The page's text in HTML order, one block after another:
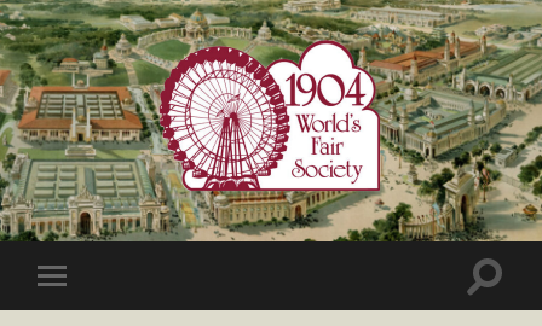
1904
World's
Fair
Toggle
mobile
Toggle